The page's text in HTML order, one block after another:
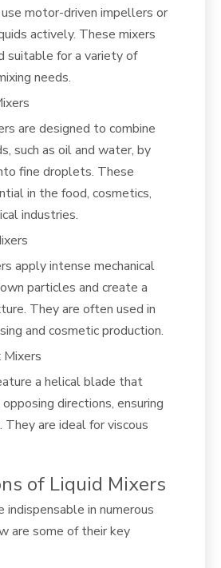
motor-driven impellers or
actively. These mixers
suitable for a variety of
needs.
are designed to combine
such as oil and water, by
fine droplets. These
in the food, cosmetics,
industries.
apply intense mechanical
particles and create a
They are often used in
and cosmetic production.
a helical blade that
directions, ensuring
They are ideal for viscous
of Liquid Mixers
indispensable in numerous
are some of their key